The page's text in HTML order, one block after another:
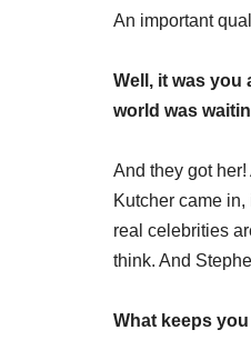
An important
Well, it was you
world was
And they got
Kutcher came
real celebrities
think. And
What keeps